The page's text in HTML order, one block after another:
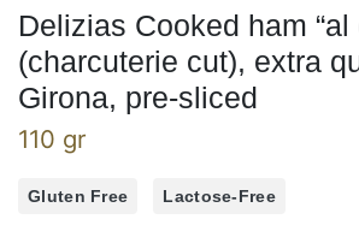
Delizias Cooked ham “al
(charcuterie cut), extra
Girona, pre-sliced
110 gr
Gluten Free Lactose-Free